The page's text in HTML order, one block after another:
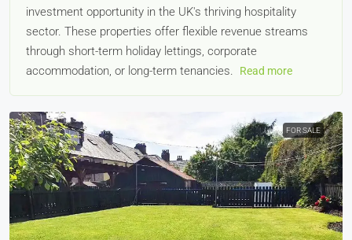
investment opportunity in the UK's thriving hospitality
sector. These properties offer flexible revenue streams
through short-term holiday lettings, corporate
accommodation, or long-term tenancies.
Read more
FOR SALE